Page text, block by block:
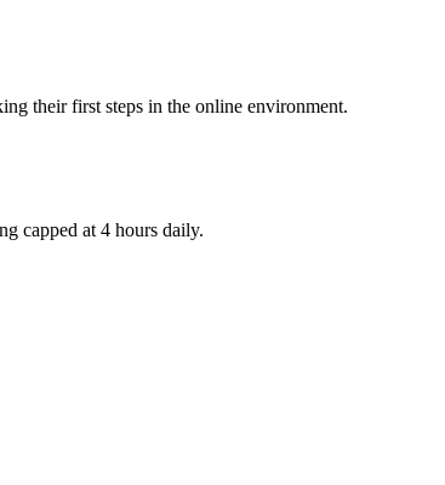
their first steps in the online environment.
capped at 4 hours daily.